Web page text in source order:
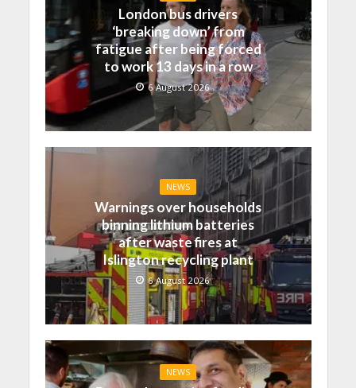
London bus drivers
‘breaking down’ from
fatigue after being forced
to work 13 days in a row
6 August 2026
NEWS
Warnings over households
binning lithium batteries
after waste fires at
Islington recycling plant
6 August 2026
NEWS